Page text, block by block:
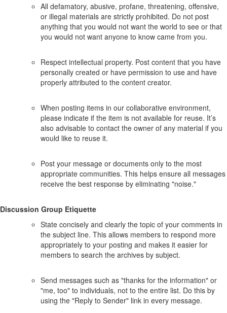
All defamatory, abusive, profane, threatening, offensive,
or illegal materials are strictly prohibited. Do not post
anything that you would not want the world to see or that
you would not want anyone to know came from you.
Respect intellectual property. Post content that you have
personally created or have permission to use and have
properly attributed to the content creator.
When posting items in our collaborative environment,
please indicate if the item is not available for reuse. It’s
also advisable to contact the owner of any material if you
would like to reuse it.
Post your message or documents only to the most
appropriate communities. This helps ensure all messages
receive the best response by eliminating "noise."
Discussion Group Etiquette
State concisely and clearly the topic of your comments in
the subject line. This allows members to respond more
appropriately to your posting and makes it easier for
members to search the archives by subject.
Send messages such as "thanks for the information" or
"me, too" to individuals, not to the entire list. Do this by
using the "Reply to Sender" link in every message.